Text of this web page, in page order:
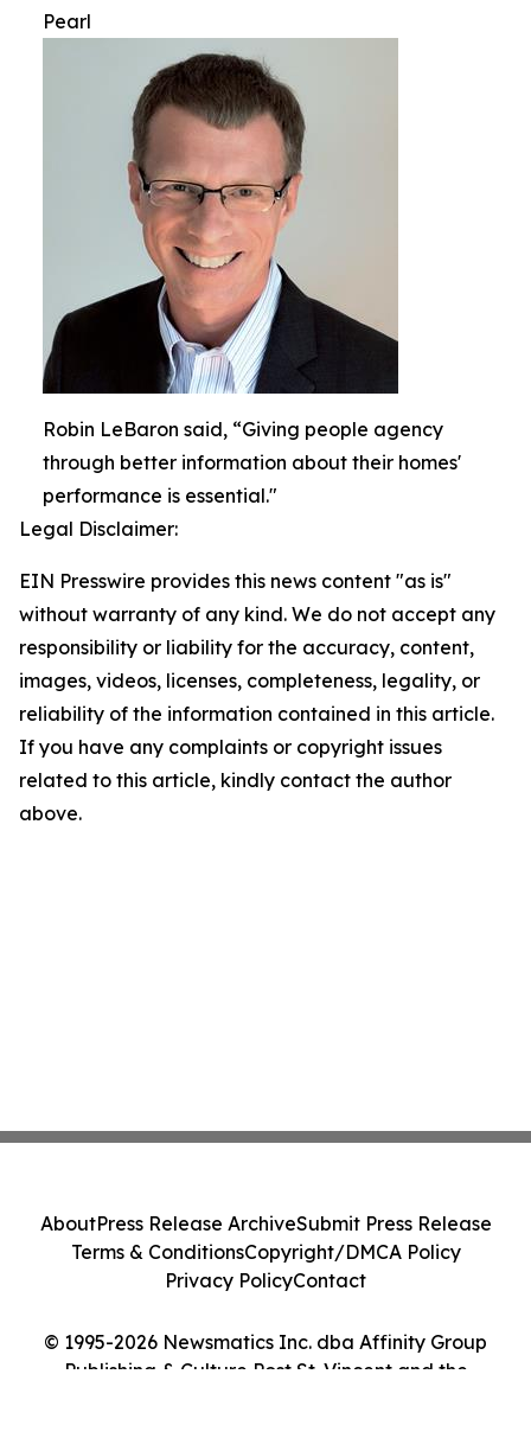
Pearl
Robin LeBaron said, “Giving people agency
through better information about their homes'
performance is essential."
Legal Disclaimer:
EIN Presswire provides this news content "as is"
without warranty of any kind. We do not accept any
responsibility or liability for the accuracy, content,
images, videos, licenses, completeness, legality, or
reliability of the information contained in this article.
If you have any complaints or copyright issues
related to this article, kindly contact the author
above.
© 1995-2026 Newsmatics Inc. dba Affinity Group
Publishing & Culture Post St. Vincent and the
AboutPress Release ArchiveSubmit Press Release
Terms & ConditionsCopyright/DMCA Policy
Privacy PolicyContact